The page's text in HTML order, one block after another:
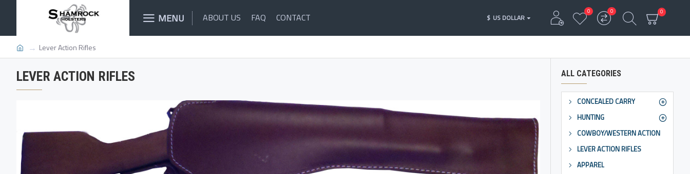
MENU ABOUT US FAQ CONTACT $ US DOLLAR
0 0 0
Lever Action Rifles
LEVER ACTION RIFLES ALL CATEGORIES
CONCEALED CARRY
HUNTING
COWBOY/WESTERN ACTION
LEVER ACTION RIFLES
APPAREL